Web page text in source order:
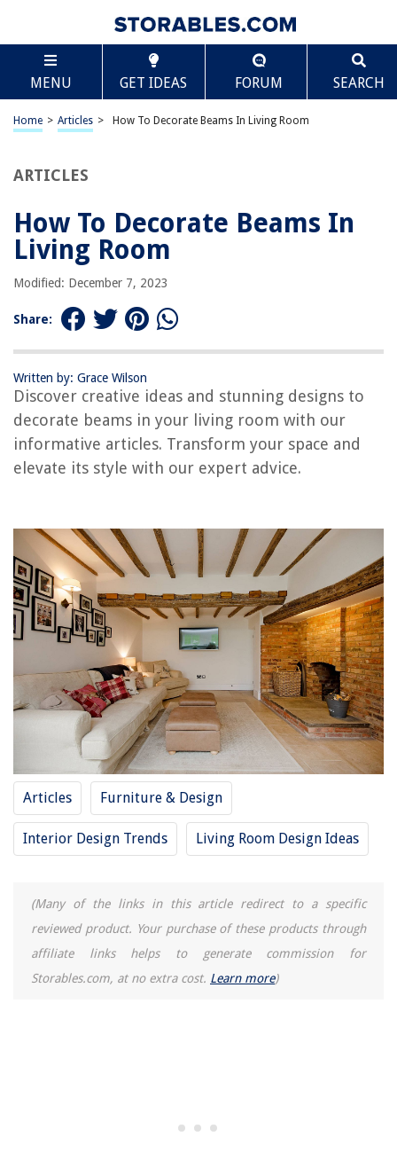
MENU GET IDEAS FORUM SEARCH
Home > Articles > How To Decorate Beams In Living Room
ARTICLES
How To Decorate Beams In
Living Room
Modified: December 7, 2023
Share:
Written by: Grace Wilson
Discover creative ideas and stunning designs to
decorate beams in your living room with our
informative articles. Transform your space and
elevate its style with our expert advice.
Articles Furniture & Design
Interior Design Trends Living Room Design Ideas
(Many of the links in this article redirect to a specific
reviewed product. Your purchase of these products through
affiliate links helps to generate commission for
Storables.com, at no extra cost. Learn more)
TABLE OF CONTENTS
How To Decorate Beams In Living Room
Introduction
Hanging Artwork or Photos
Using Fabric or Drapes
Frequently Asked Questions about How To Decorate Beams In Living
RELATED ARTICLES
Where To Hang Pictures On Wall In Living Room
What Is A Beam In Construction
How Many Recessed Lights For A Living Room
REVIEWS
The Rise of Pet-Conscious Home Design: 4 Ways It's Changing Modern
Homes
DIY Guide To Installing A Kitchen Backsplash
Why US Uses Wood For Construction
How To Fix The Error Code 6E For Samsung Dishwasher
8 Superior Orange Curtains for 2025
Scroll